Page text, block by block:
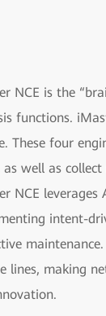
NCE is the
functions.
These four
as well as
NCE
intent-
lines, making